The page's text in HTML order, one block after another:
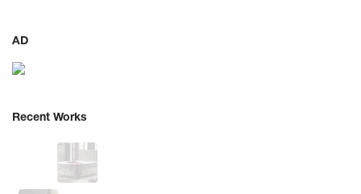
AD
Recent Works